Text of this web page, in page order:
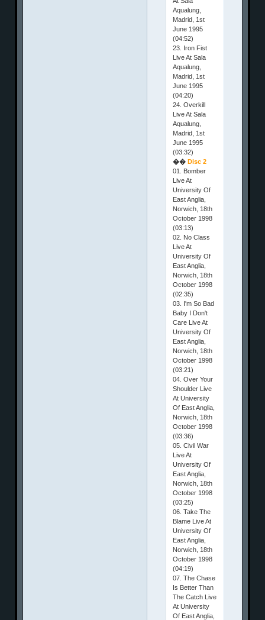
Aqualung,
Madrid, 1st
June 1995
(04:52)
23. Iron Fist
Live At Sala
Aqualung,
Madrid, 1st
June 1995
(04:20)
24. Overkill
Live At Sala
Aqualung,
Madrid, 1st
June 1995
(03:32)
��Disc 2
01. Bomber
Live At
University Of
East Anglia,
Norwich, 18th
October 1998
(03:13)
02. No Class
Live At
University Of
East Anglia,
Norwich, 18th
October 1998
(02:35)
03. I'm So Bad
Baby I Don't
Care Live At
University Of
East Anglia,
Norwich, 18th
October 1998
(03:21)
04. Over Your
Shoulder Live
At University
Of East Anglia,
Norwich, 18th
October 1998
(03:36)
05. Civil War
Live At
University Of
East Anglia,
Norwich, 18th
October 1998
(03:25)
06. Take The
Blame Live At
University Of
East Anglia,
Norwich, 18th
October 1998
(04:19)
07. The Chase
Is Better Than
The Catch Live
At University
Of East Anglia,